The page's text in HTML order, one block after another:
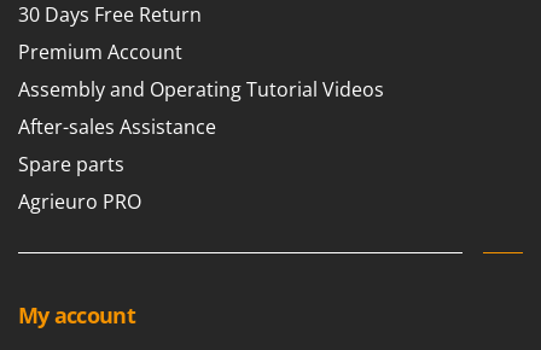
Smartwood
Smeg
Snapper
Solidur
Spice Electronics
Spiralmac
Stanley
30 Days Free Return
Premium Account
Assembly and Operating Tutorial Videos
After-sales Assistance
Spare parts
Agrieuro PRO
My account